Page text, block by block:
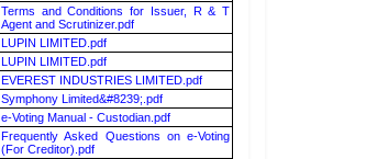
Terms and Conditions for Issuer, R & T
Agent and Scrutinizer.pdf
LUPIN LIMITED.pdf
LUPIN LIMITED.pdf
EVEREST INDUSTRIES LIMITED.pdf
Symphony Limited&#8239;.pdf
e-Voting Manual - Custodian.pdf
Frequently Asked Questions on e-Voting
(For Creditor).pdf